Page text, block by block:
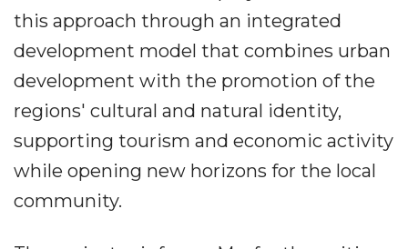
this approach through an integrated
development model that combines urban
development with the promotion of the
regions' cultural and natural identity,
supporting tourism and economic activity
while opening new horizons for the local
community.